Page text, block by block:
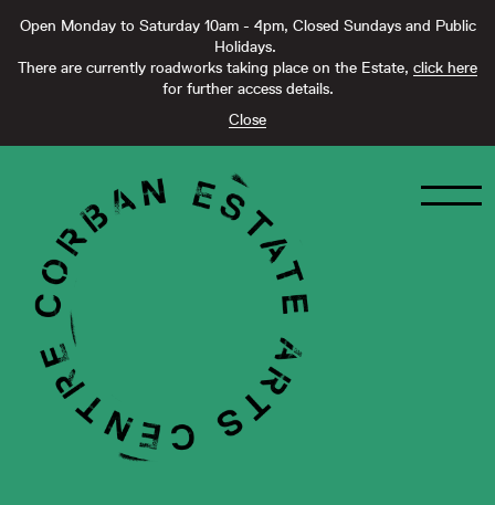
Open Monday to Saturday 10am - 4pm, Closed Sundays and Public
Holidays.
There are currently roadworks taking place on the Estate, click here
for further access details.
Close